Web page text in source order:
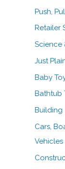
Push,
Retailer
Science
Just
Baby
Bathtub
Building
Cars,
Vehicles